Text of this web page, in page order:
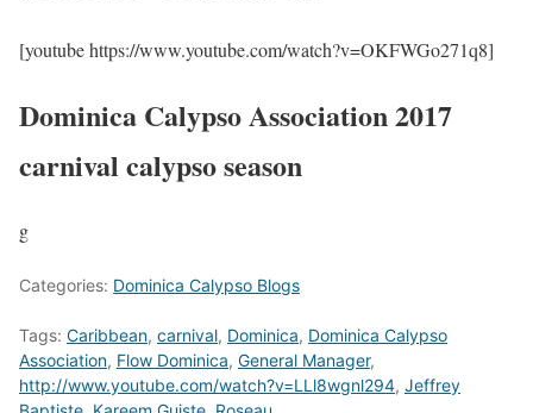
[youtube https://www.youtube.com/watch?v=OKFWGo271q8]
Dominica Calypso Association 2017
carnival calypso season
g
Categories: Dominica Calypso Blogs
Tags: Caribbean, carnival, Dominica, Dominica Calypso
Association, Flow Dominica, General Manager,
http://www.youtube.com/watch?v=LLl8wgnl294, Jeffrey